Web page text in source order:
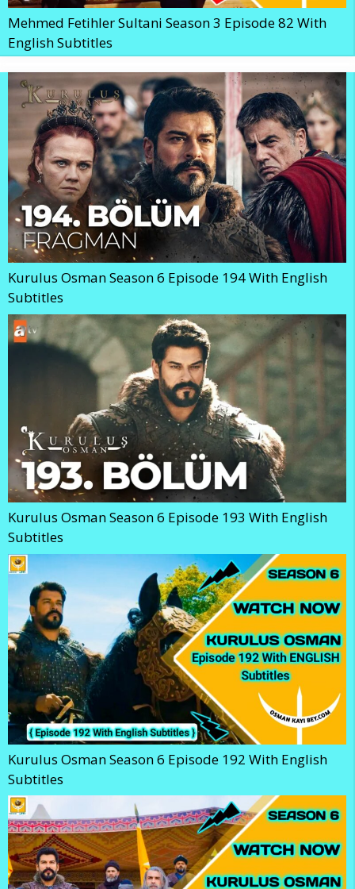
Mehmed Fetihler Sultani Season 3 Episode 82 With
English Subtitles
Kurulus Osman Season 6 Episode 194 With English
Subtitles
Kurulus Osman Season 6 Episode 193 With English
Subtitles
Kurulus Osman Season 6 Episode 192 With English
Subtitles